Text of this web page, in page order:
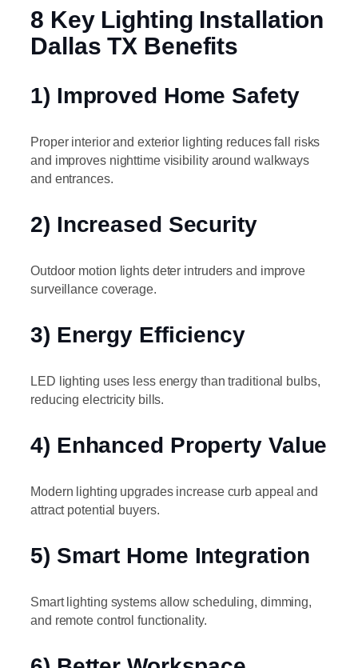
8 Key Lighting Installation
Dallas TX Benefits
1) Improved Home Safety
Proper interior and exterior lighting reduces fall risks
and improves nighttime visibility around walkways
and entrances.
2) Increased Security
Outdoor motion lights deter intruders and improve
surveillance coverage.
3) Energy Efficiency
LED lighting uses less energy than traditional bulbs,
reducing electricity bills.
4) Enhanced Property Value
Modern lighting upgrades increase curb appeal and
attract potential buyers.
5) Smart Home Integration
Smart lighting systems allow scheduling, dimming,
and remote control functionality.